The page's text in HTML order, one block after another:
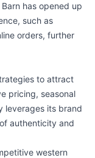
has opened up
such as
orders, further
to attract
pricing, seasonal
leverages its brand
authenticity and
western